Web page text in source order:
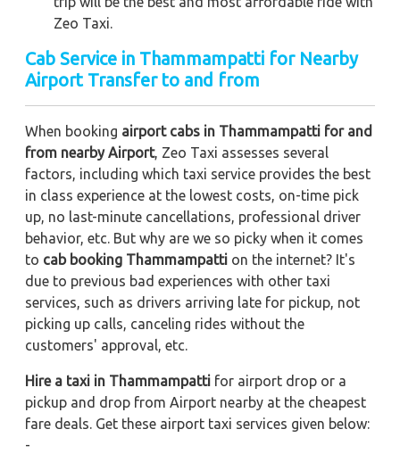
Zeo Taxi.
Cab Service in Thammampatti for Nearby
Airport Transfer to and from
When booking airport cabs in Thammampatti for and
from nearby Airport, Zeo Taxi assesses several
factors, including which taxi service provides the best
in class experience at the lowest costs, on-time pick
up, no last-minute cancellations, professional driver
behavior, etc. But why are we so picky when it comes
to cab booking Thammampatti on the internet? It's
due to previous bad experiences with other taxi
services, such as drivers arriving late for pickup, not
picking up calls, canceling rides without the
customers' approval, etc.
Hire a taxi in Thammampatti for airport drop or a
pickup and drop from Airport nearby at the cheapest
fare deals. Get these airport taxi services given below:
-